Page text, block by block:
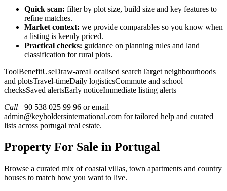
Quick scan: filter by plot size, build size and key features to
refine matches.
Market context: we provide comparables so you know when
a listing is keenly priced.
Practical checks: guidance on planning rules and land
classification for rural plots.
ToolBenefitUseDraw-areaLocalised searchTarget neighbourhoods
and plotsTravel-timeDaily logisticsCommute and school
checksSaved alertsEarly noticeImmediate listing alerts
Call +90 538 025 99 96 or email
admin@keyholdersinternational.com for tailored help and curated
lists across portugal real estate.
Property For Sale in Portugal
Browse a curated mix of coastal villas, town apartments and country
houses to match how you want to live.